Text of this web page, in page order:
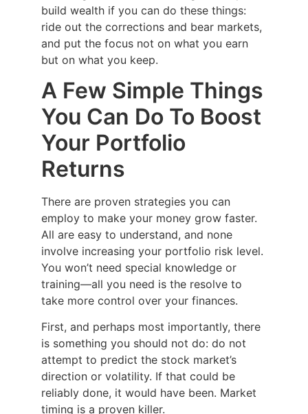
build wealth if you can do these things:
ride out the corrections and bear markets,
and put the focus not on what you earn
but on what you keep.
A Few Simple Things
You Can Do To Boost
Your Portfolio
Returns
There are proven strategies you can
employ to make your money grow faster.
All are easy to understand, and none
involve increasing your portfolio risk level.
You won’t need special knowledge or
training—all you need is the resolve to
take more control over your finances.
First, and perhaps most importantly, there
is something you should not do: do not
attempt to predict the stock market’s
direction or volatility. If that could be
reliably done, it would have been. Market
timing is a proven killer.